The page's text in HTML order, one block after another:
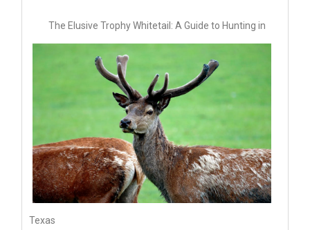
The Elusive Trophy Whitetail: A Guide to Hunting in
Texas